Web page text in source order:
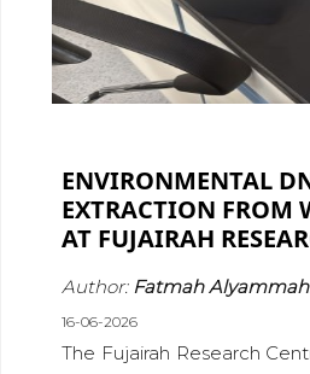
ENVIRONMENTAL
EXTRACTION FROM
AT FUJAIRAH
Author: Fatmah
16-06-2026
The Fujairah Research